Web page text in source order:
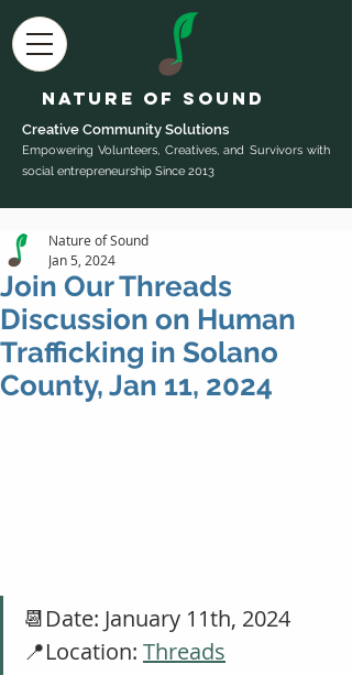
Nature of Sound
Creative Community Solutions
Empowering Volunteers, Creatives, and Survivors with
social entrepreneurship Since 2013
Join Our Threads
Discussion on Human
Trafficking in Solano
County, Jan 11, 2024
Nature of Sound
Jan 5, 2024
📆Date: January 11th, 2024
📍Location: Threads